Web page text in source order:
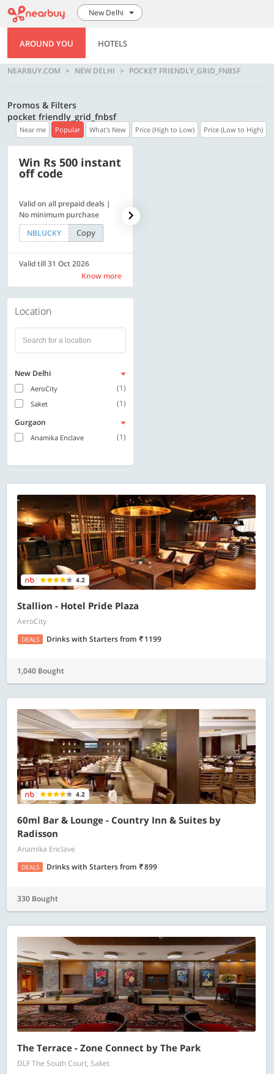
New Delhi
AROUND YOU HOTELS
NEARBUY.COM NEW DELHI POCKET FRIENDLY_GRID_FNBSF
Promos & Filters
pocket friendly_grid_fnbsf
Near me Popular What's New Price (High to Low) Price (Low to High)
Win Rs 500 instant
off code
Valid on all prepaid deals |
No minimum purchase
NBLUCKY
Copy
Valid till 31 Oct 2026
Know more
Location
New Delhi
AeroCity (1)
Saket
(1)
Gurgaon
Anamika Enclave (1)
4.2
Stallion - Hotel Pride Plaza
AeroCity
DEALS Drinks with Startersfrom 1199
1,040 Bought
4.2
60ml Bar & Lounge - Country Inn & Suites by
Radisson
Anamika Enclave
DEALS Drinks with Startersfrom 899
330 Bought
The Terrace - Zone Connect by The Park
DLF The South Court, Saket